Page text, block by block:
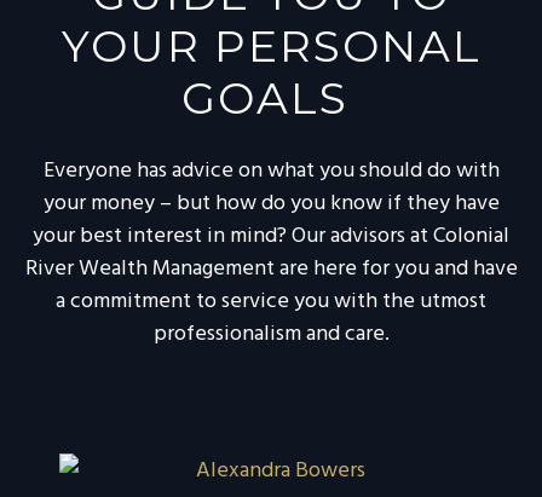
YOUR PERSONAL
GOALS
Everyone has advice on what you should do with
your money – but how do you know if they have
your best interest in mind? Our advisors at Colonial
River Wealth Management are here for you and have
a commitment to service you with the utmost
professionalism and care.